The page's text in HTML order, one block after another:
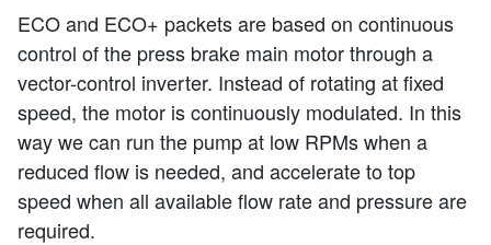
ECO and ECO+ packets are based on continuous
control of the press brake main motor through a
vector-control inverter. Instead of rotating at fixed
speed, the motor is continuously modulated. In this
way we can run the pump at low RPMs when a
reduced flow is needed, and accelerate to top
speed when all available flow rate and pressure are
required.